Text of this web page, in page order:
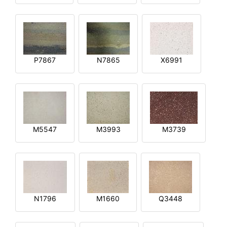
P7867 N7865 X6991
M5547 M3993 M3739
N1796 M1660 Q3448